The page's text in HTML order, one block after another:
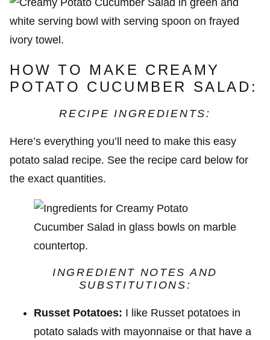
HOW TO MAKE CREAMY
POTATO CUCUMBER SALAD:
RECIPE INGREDIENTS:
Here’s everything you’ll need to make this easy
potato salad recipe. See the recipe card below for
the exact quantities.
INGREDIENT NOTES AND
SUBSTITUTIONS:
Russet Potatoes: I like Russet potatoes in
potato salads with mayonnaise or that have a